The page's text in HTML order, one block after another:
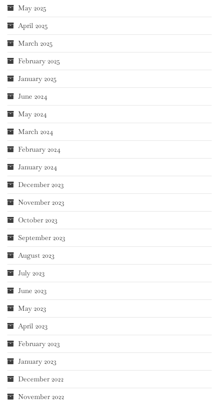
May 2025
April 2025
March 2025
February 2025
January 2025
June 2024
May 2024
March 2024
February 2024
January 2024
December 2023
November 2023
October 2023
September 2023
August 2023
July 2023
June 2023
May 2023
April 2023
February 2023
January 2023
December 2022
November 2022